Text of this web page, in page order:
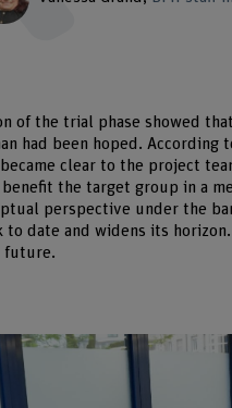
of the trial phase showed
had been hoped.
clear to the project
the target group in a
perspective under the
date and widens its
future.